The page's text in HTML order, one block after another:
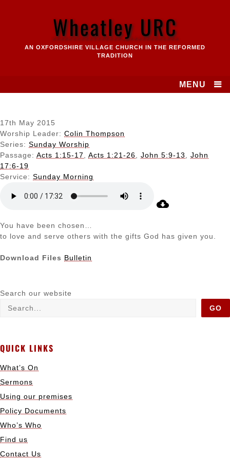
Wheatley URC
AN OXFORDSHIRE VILLAGE CHURCH IN THE REFORMED
TRADITION
MENU
17th May 2015
Worship Leader: Colin Thompson
Series: Sunday Worship
Passage: Acts 1:15-17 Acts 1:21-26 John 5:9-13
John
17:6-19
Service: Sunday Morning
You have been chosen…
to love and serve others with the gifts God has given you.
Download Files Bulletin
Search our website
GO
QUICK LINKS
What’s On
Sermons
Using our premises
Policy Documents
Who’s Who
Find us
Contact Us